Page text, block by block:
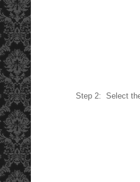
Step 2: Select